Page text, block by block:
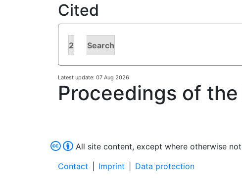
Cited
2 Search
Latest update: 07 Aug 2026
Proceedings of the
All site content, except where otherwise
Contact
Imprint Data protection